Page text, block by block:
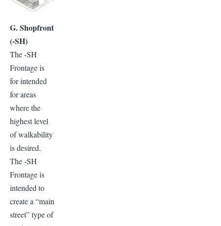
G. Shopfront
(-SH)
The -SH
Frontage is
for intended
for areas
where the
highest level
of walkability
is desired.
The -SH
Frontage is
intended to
create a “main
street” type of